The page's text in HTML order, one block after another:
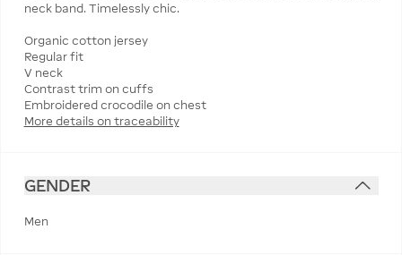
neck band. Timelessly chic.
Organic cotton jersey
Regular fit
V neck
Contrast trim on cuffs
Embroidered crocodile on chest
More details on traceability
GENDER
Men